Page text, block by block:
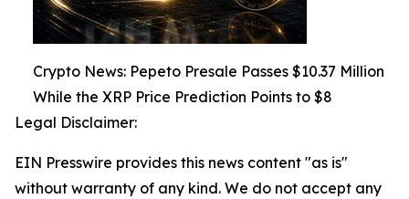
Crypto News: Pepeto Presale Passes $10.37 Million
While the XRP Price Prediction Points to $8
Legal Disclaimer:
EIN Presswire provides this news content "as is"
without warranty of any kind. We do not accept any